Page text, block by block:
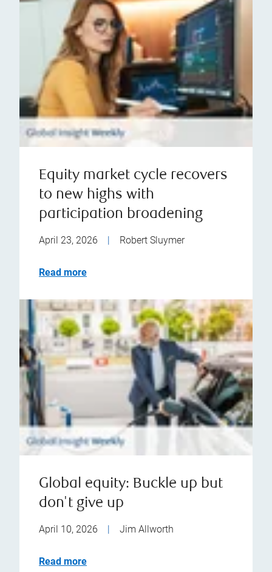
Equity market cycle recovers
to new highs with
participation broadening
April 23, 2026 | Robert Sluymer
Read more
Global equity: Buckle up but
don't give up
April 10, 2026 | Jim Allworth
Read more